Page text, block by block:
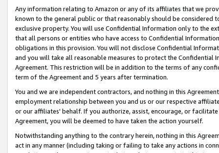
Any information relating to Amazon or any of its affiliates that we
known to the general public or that reasonably should be considered
exclusive property. You will use Confidential Information only to the
that all persons or entities who have access to Confidential
obligations in this provision. You will not disclose Confidential
and you will take all reasonable measures to protect the Confidential
Agreement. This restriction will be in addition to the terms of any
term of the Agreement and 5 years after termination.
You and we are independent contractors, and nothing in this
employment relationship between you and us or our respective
or our affiliates' behalf. If you authorize, assist, encourage, or
Agreement, you will be deemed to have taken the action yourself.
Notwithstanding anything to the contrary herein, nothing in this
act in any manner (including taking or failing to take any actions in